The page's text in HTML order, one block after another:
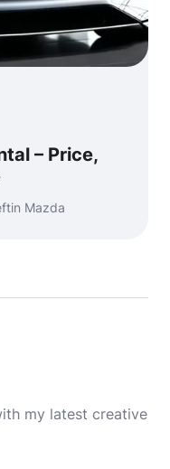
– Price,
Mazda
my latest creative